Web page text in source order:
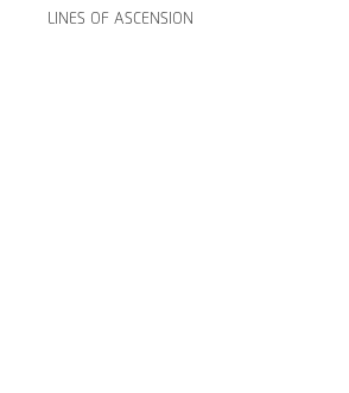
LINES OF ASCENSION